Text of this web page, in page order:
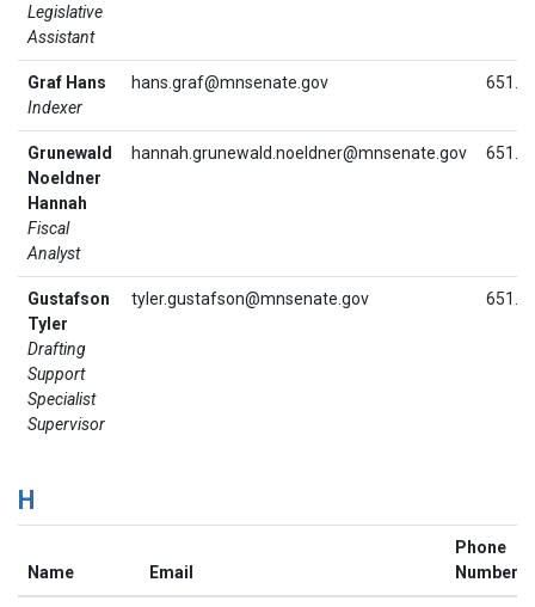
Legislative
Assistant
Graf Hans
Indexer
hans.graf@mnsenate.gov
Grunewald
Noeldner
Hannah
Fiscal
Analyst
hannah.grunewald.noeldner@mnsenate.gov
Gustafson
Tyler
Drafting
Support
Specialist
Supervisor
tyler.gustafson@mnsenate.gov
H
Name Email
Phone
Number